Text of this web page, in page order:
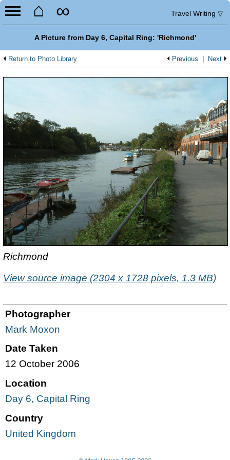
⌂ ∞ Travel Writing ▽
A Picture from Day 6, Capital Ring: 'Richmond'
Return to Photo Library Next
Previous
Richmond
View source image (2304 x 1728 pixels, 1.3 MB)
Photographer
Mark Moxon
Date Taken
12 October 2006
Location
Day 6, Capital Ring
Country
United Kingdom